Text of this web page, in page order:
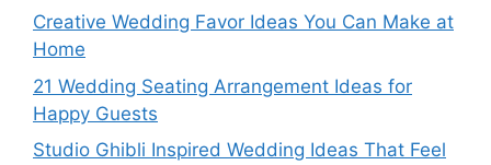
Creative Wedding Favor Ideas You Can Make at
Home
21 Wedding Seating Arrangement Ideas for
Happy Guests
Studio Ghibli Inspired Wedding Ideas That Feel